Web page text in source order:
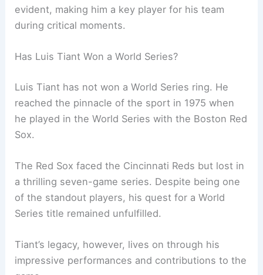
evident, making him a key player for his team
during critical moments.
Has Luis Tiant Won a World Series?
Luis Tiant has not won a World Series ring. He
reached the pinnacle of the sport in 1975 when
he played in the World Series with the Boston Red
Sox.
The Red Sox faced the Cincinnati Reds but lost in
a thrilling seven-game series. Despite being one
of the standout players, his quest for a World
Series title remained unfulfilled.
Tiant’s legacy, however, lives on through his
impressive performances and contributions to the